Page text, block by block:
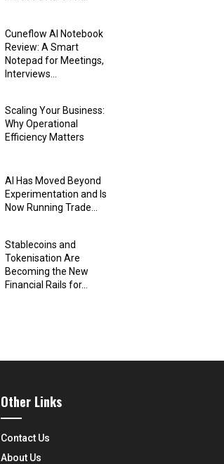
Cuneflow AI Notebook
Review: A Smart
Notepad for Meetings,
Interviews...
Scaling Your Business:
Why Operational
Efficiency Matters
AI Has Moved Beyond
Experimentation and Is
Now Running Trade...
Stablecoins and
Tokenisation Are
Becoming the New
Financial Rails for...
Other Links
Contact Us
About Us